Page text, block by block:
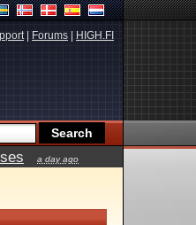
| Forums HIGH.FI
a day ago